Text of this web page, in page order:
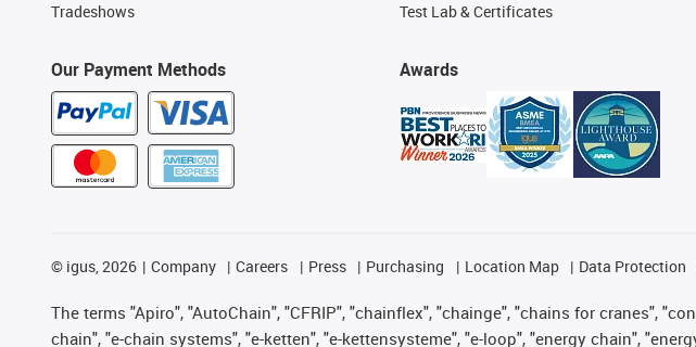
Tradeshows
Our Payment Methods
Test Lab & Certificates
Awards
© igus, 2026 Company Careers Press Purchasing Location Map Data Protection
The terms "Apiro", "AutoChain", "CFRIP", "chainflex", "chainge", "chains for cranes",
chain", "e-chain systems", "e-ketten", "e-kettensysteme", "e-loop", "energy chain",